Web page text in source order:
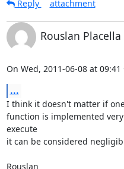
Reply
attachment
Rouslan Placella
On Wed, 2011-06-08 at
...
I think it doesn't matter if
function is implemented
execute
it can be considered
Rouslan